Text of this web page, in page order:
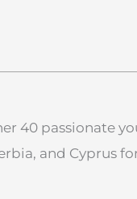
40 passionate
and Cyprus